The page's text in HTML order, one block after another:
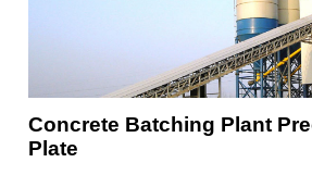
Concrete Batching Plant
Plate